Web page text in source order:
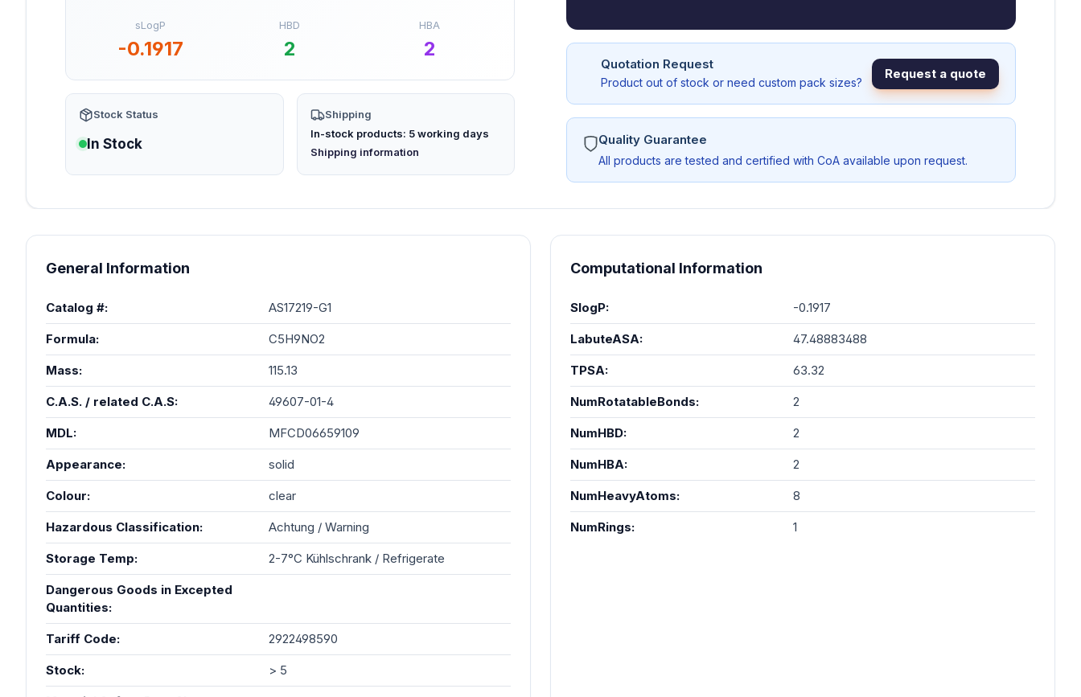
sLogP
-0.1917
HBD
2
HBA
2
Stock Status
In Stock
Shipping
In-stock products: 5 working days
Shipping information
(opens in new tab)
Quotation Request
Product out of stock or need custom pack sizes?
Request a quote
Quality Guarantee
All products are tested and certified with CoA available upon request.
General Information
Catalog #: AS17219-G1
Formula: C5H9NO2
Mass: 115.13
C.A.S. / related C.A.S: 49607-01-4
MDL: MFCD06659109
Appearance: solid
Colour: clear
Hazardous Classification: Achtung / Warning
Storage Temp: 2-7°C Kühlschrank / Refrigerate
Dangerous Goods in Excepted
Quantities:
Tariff Code: 2922498590
Stock: > 5
Computational Information
SlogP: -0.1917
LabuteASA: 47.48883488
TPSA: 63.32
NumRotatableBonds: 2
NumHBD: 2
NumHBA: 2
NumHeavyAtoms: 8
NumRings: 1